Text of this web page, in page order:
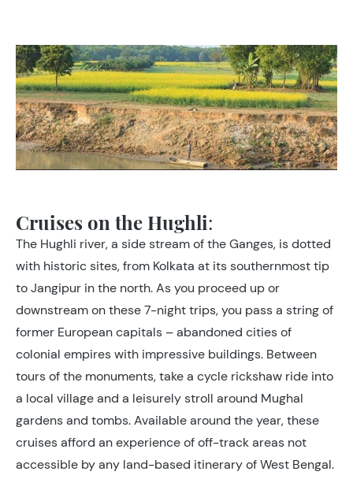
Cruises on the Hughli:
The Hughli river, a side stream of the Ganges, is dotted
with historic sites, from Kolkata at its southernmost tip
to Jangipur in the north. As you proceed up or
downstream on these 7-night trips, you pass a string of
former European capitals – abandoned cities of
colonial empires with impressive buildings. Between
tours of the monuments, take a cycle rickshaw ride into
a local village and a leisurely stroll around Mughal
gardens and tombs. Available around the year, these
cruises afford an experience of off-track areas not
accessible by any land-based itinerary of West Bengal.